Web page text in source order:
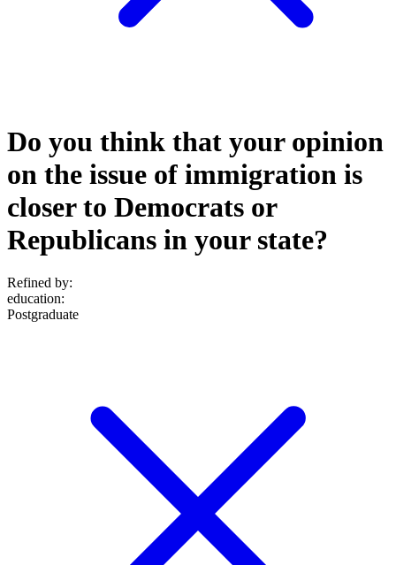
Do you think that your opinion
on the issue of immigration is
closer to Democrats or
Republicans in your state?
Refined by:
education:
Postgraduate